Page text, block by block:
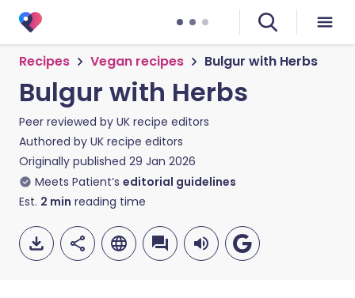
Recipes Vegan recipes Bulgur with Herbs
Bulgur with Herbs
Peer reviewed by UK recipe editors
Authored by UK recipe editors
Originally published 29 Jan 2026
Meets Patient’s editorial guidelines
Est. 2 min reading time